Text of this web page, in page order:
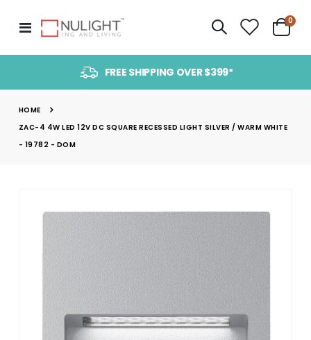
Toggle
Nav
Cart
0
FREE SHIPPING OVER $399*
HOME
ZAC-4 4W LED 12V DC SQUARE RECESSED LIGHT SILVER / WARM WHITE
- 19782 - DOM